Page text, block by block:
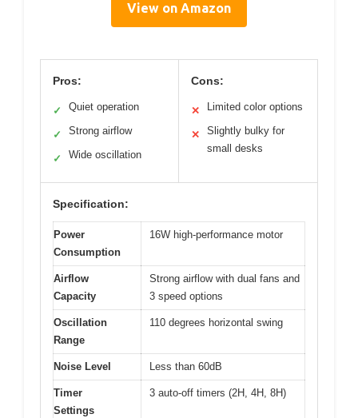
View on Amazon
Pros:
✓ Quiet operation
✓ Strong airflow
✓ Wide oscillation
Cons:
✕ Limited color options
✕
Slightly bulky for
small desks
Specification:
Power
Consumption
16W high-performance motor
Airflow
Capacity
Strong airflow with dual fans and
3 speed options
Oscillation
Range
110 degrees horizontal swing
Noise Level Less than 60dB
Timer
Settings
3 auto-off timers (2H, 4H, 8H)